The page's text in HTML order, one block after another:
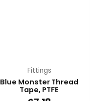
Fittings
Blue Monster Thread
Tape, PTFE